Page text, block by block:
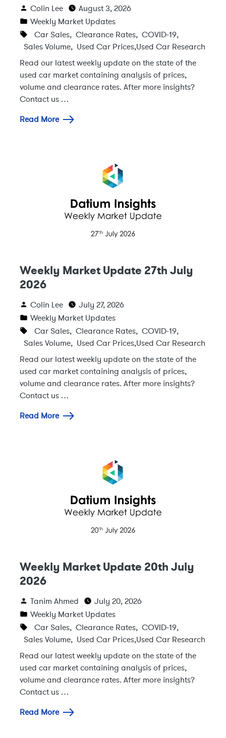
Colin Lee
August 3, 2026
Weekly Market Updates
Car Sales, Clearance Rates, COVID-19,
Sales Volume, Used Car Prices,Used Car Research
Read our latest weekly update on the state of the
used car market containing analysis of prices,
volume and clearance rates. After more insights?
Contact us …
Read More
Weekly Market Update 27th July
2026
Colin Lee
July 27, 2026
Weekly Market Updates
Car Sales, Clearance Rates, COVID-19,
Sales Volume, Used Car Prices,Used Car Research
Read our latest weekly update on the state of the
used car market containing analysis of prices,
volume and clearance rates. After more insights?
Contact us …
Read More
Weekly Market Update 20th July
2026
Tanim Ahmed
July 20, 2026
Weekly Market Updates
Car Sales, Clearance Rates, COVID-19,
Sales Volume, Used Car Prices,Used Car Research
Read our latest weekly update on the state of the
used car market containing analysis of prices,
volume and clearance rates. After more insights?
Contact us …
Read More